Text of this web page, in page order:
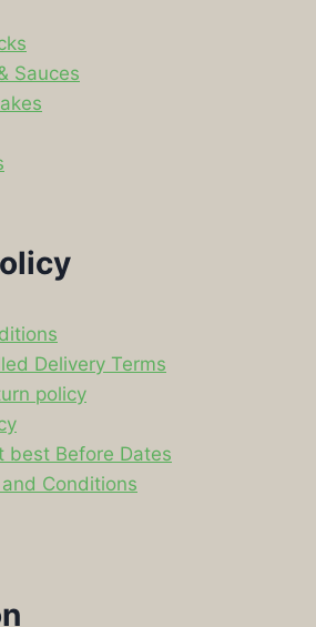
Sauces
Delivery Terms
policy
best Before Dates
Conditions